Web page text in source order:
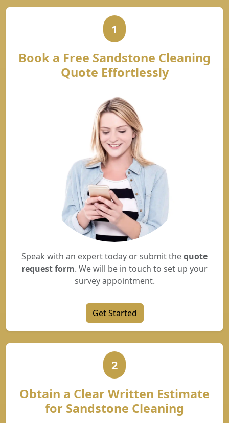
1
Book a Free Sandstone Cleaning
Quote Effortlessly
Speak with an expert today or submit thequote
request form. We will be in touch to set up your
survey appointment.
Get Started
2
Obtain a Clear Written Estimate
for Sandstone Cleaning